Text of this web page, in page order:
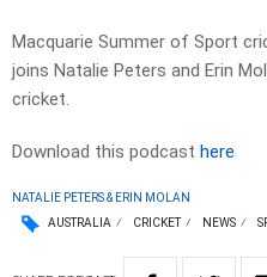
Macquarie Summer of Sport
joins Natalie Peters and Erin
cricket.
Download this podcast here
NATALIE PETERS & ERIN MOLAN
AUSTRALIA
CRICKET NEWS